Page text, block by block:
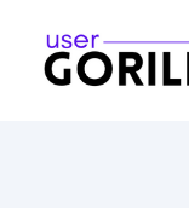
content